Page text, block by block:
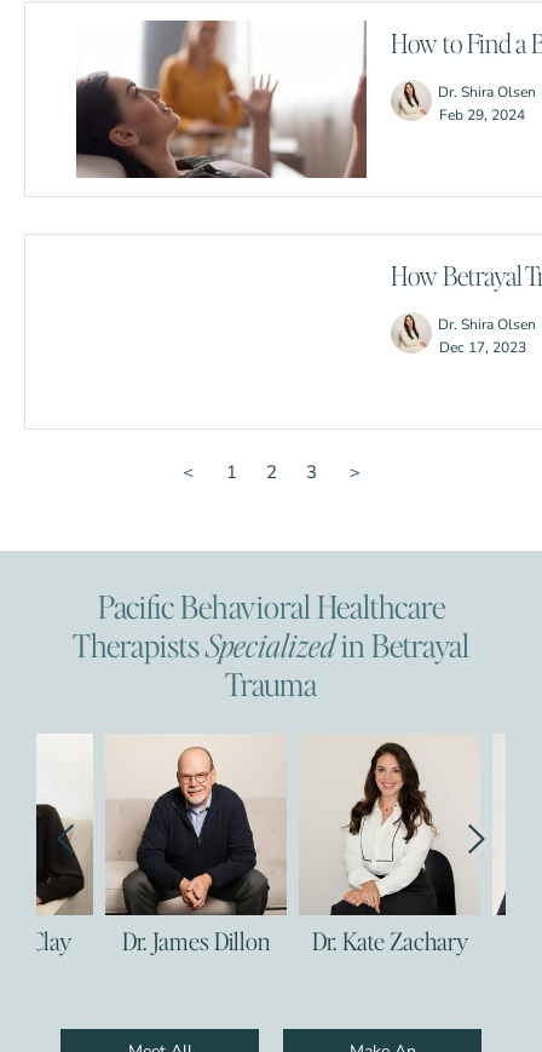
How to Find a
Dr. Shira Olsen
Feb 29, 2024
How Betrayal
Dr. Shira Olsen
Dec 17, 2023
＜ 1 2 3 ＞
Pacific Behavioral Healthcare
TherapistsSpecializedin Betrayal
Trauma
Dr. James Dillon Dr. Kate Zachary Dr. Corie